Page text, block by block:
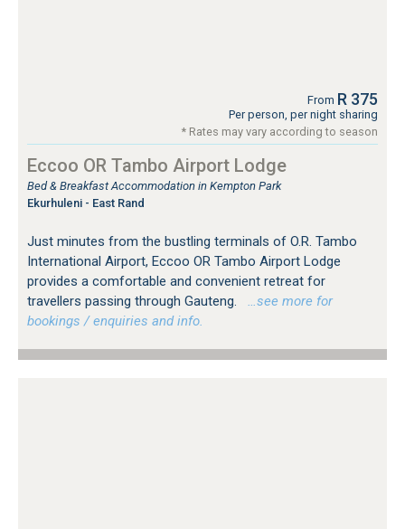
From R 375
Per person, per night sharing
* Rates may vary according to season
Eccoo OR Tambo Airport Lodge
Bed & Breakfast Accommodation in Kempton Park
Ekurhuleni - East Rand
Just minutes from the bustling terminals of O.R. Tambo
International Airport, Eccoo OR Tambo Airport Lodge
provides a comfortable and convenient retreat for
travellers passing through Gauteng.
…see more for
bookings / enquiries and info.